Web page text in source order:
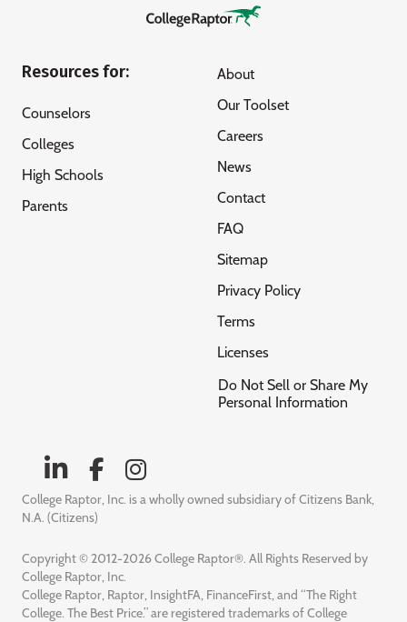
Resources for:
Counselors
Colleges
High Schools
Parents
About
Our Toolset
Careers
News
Contact
FAQ
Sitemap
Privacy Policy
Terms
Licenses
Do Not Sell or Share My
Personal Information
College Raptor, Inc. is a wholly owned subsidiary of Citizens Bank,
N.A. (Citizens)
Copyright © 2012-2026 College Raptor®. All Rights Reserved by
College Raptor, Inc.
College Raptor, Raptor, InsightFA, FinanceFirst, and “The Right
College. The Best Price.” are registered trademarks of College